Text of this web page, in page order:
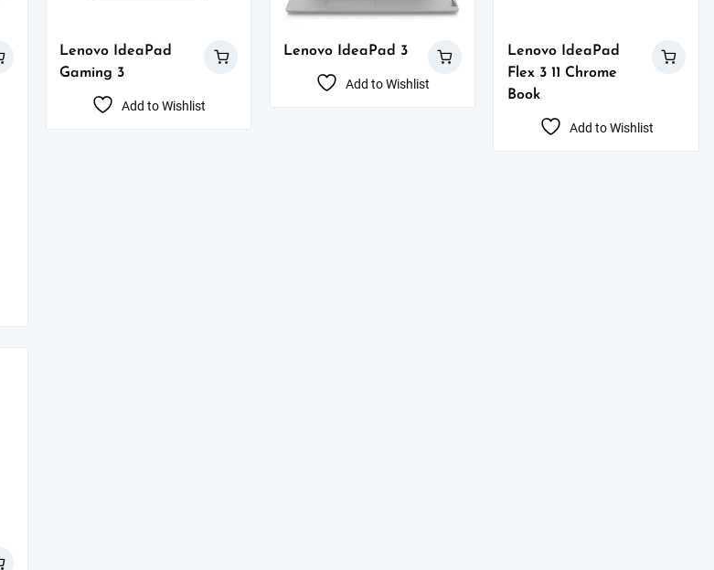
Lenovo IdeaPad
Gaming 3
Add to Wishlist
Lenovo IdeaPad 3
Add to Wishlist
Lenovo IdeaPad
Flex 3 11 Chrome
Book
Add to Wishlist